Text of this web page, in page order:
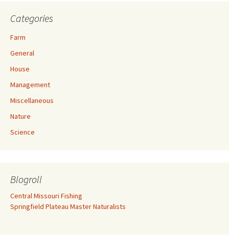
Categories
Farm
General
House
Management
Miscellaneous
Nature
Science
Blogroll
Central Missouri Fishing
Springfield Plateau Master Naturalists